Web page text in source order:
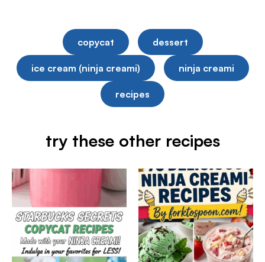
copycat dessert
ice cream (ninja creami) ninja creami
recipes
try these other recipes